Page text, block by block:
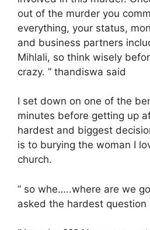
out of the murder you
everything, your status,
and business partners
Mihlali, so think wisely
crazy. ” thandiswa said
I set down on one of the
minutes before getting up
hardest and biggest
is to burying the woman I
church.
” so whe…..where are we
asked the hardest question